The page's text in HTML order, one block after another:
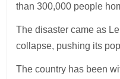
than 300,000 people
The disaster came as
collapse, pushing its
The country has been